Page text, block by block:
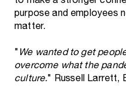
purpose and employees
matter.
"We wanted to get
overcome what the
culture." Russell Larrett,